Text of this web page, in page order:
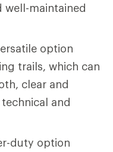
well-maintained
option
trails, which can
clear and
and
duty option